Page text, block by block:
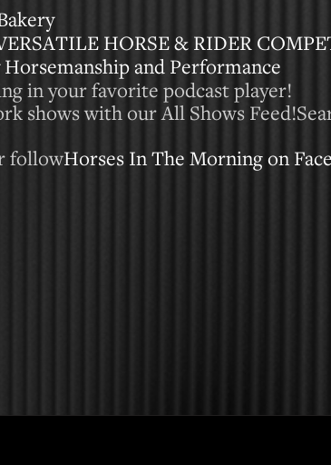
HORSE & RIDER
Horsemanship and Performance
in your favorite podcast player!
shows with our All Shows
followHorses In The Morning on